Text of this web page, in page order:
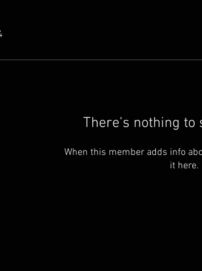
There’s nothing
When this member adds info
it here.